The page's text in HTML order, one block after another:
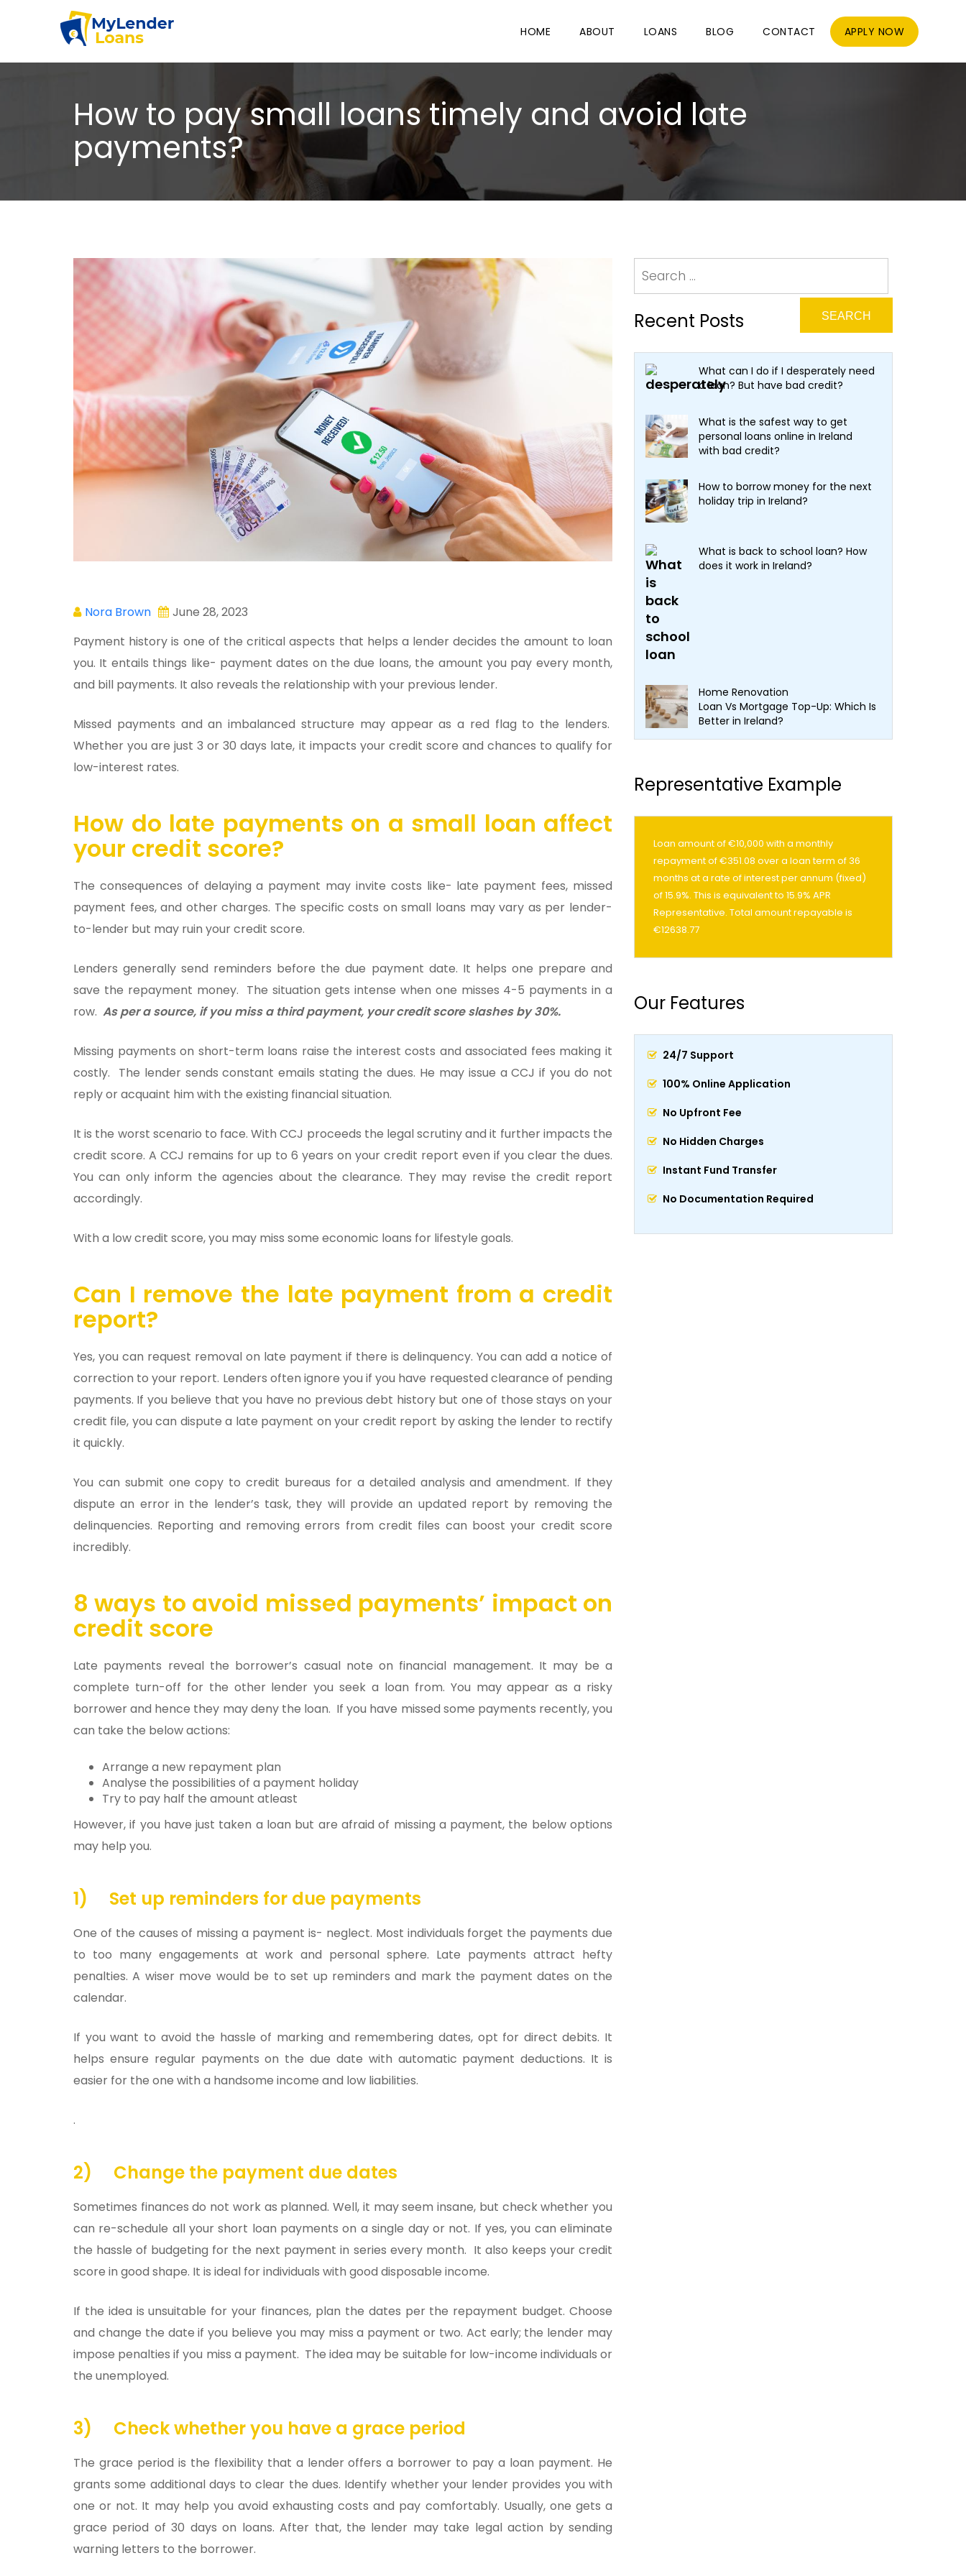
HOME ABOUT LOANS BLOG CONTACT APPLY NOW
How to pay small loans timely and avoid late
payments?
Nora Brown
June 28, 2023
Payment history is one of the critical aspects that helps a lender decides the amount to loan
you. It entails things like- payment dates on the due loans, the amount you pay every month,
and bill payments. It also reveals the relationship with your previous lender.
Missed payments and an imbalanced structure may appear as a red flag to the lenders.
Whether you are just 3 or 30 days late, it impacts your credit score and chances to qualify for
low-interest rates.
How do late payments on a small loan affect
your credit score?
The consequences of delaying a payment may invite costs like- late payment fees, missed
payment fees, and other charges. The specific costs on small loans may vary as per lender-
to-lender but may ruin your credit score.
Lenders generally send reminders before the due payment date. It helps one prepare and
save the repayment money. The situation gets intense when one misses 4-5 payments in a
row. As per a source, if you miss a third payment, your credit score slashes by 30%.
Missing payments on short-term loans raise the interest costs and associated fees making it
costly. The lender sends constant emails stating the dues. He may issue a CCJ if you do not
reply or acquaint him with the existing financial situation.
It is the worst scenario to face. With CCJ proceeds the legal scrutiny and it further impacts the
credit score. A CCJ remains for up to 6 years on your credit report even if you clear the dues.
You can only inform the agencies about the clearance. They may revise the credit report
accordingly.
With a low credit score, you may miss some economic loans for lifestyle goals.
Can I remove the late payment from a credit
report?
Yes, you can request removal on late payment if there is delinquency. You can add a notice of
correction to your report. Lenders often ignore you if you have requested clearance of pending
payments. If you believe that you have no previous debt history but one of those stays on your
credit file, you can dispute a late payment on your credit report by asking the lender to rectify
it quickly.
You can submit one copy to credit bureaus for a detailed analysis and amendment. If they
dispute an error in the lender’s task, they will provide an updated report by removing the
delinquencies. Reporting and removing errors from credit files can boost your credit score
incredibly.
8 ways to avoid missed payments’ impact on
credit score
Late payments reveal the borrower’s casual note on financial management. It may be a
complete turn-off for the other lender you seek a loan from. You may appear as a risky
borrower and hence they may deny the loan. If you have missed some payments recently, you
can take the below actions:
Arrange a new repayment plan
Analyse the possibilities of a payment holiday
Try to pay half the amount atleast
However, if you have just taken a loan but are afraid of missing a payment, the below options
may help you.
1) Set up reminders for due payments
One of the causes of missing a payment is- neglect. Most individuals forget the payments due
to too many engagements at work and personal sphere. Late payments attract hefty
penalties. A wiser move would be to set up reminders and mark the payment dates on the
calendar.
If you want to avoid the hassle of marking and remembering dates, opt for direct debits. It
helps ensure regular payments on the due date with automatic payment deductions. It is
easier for the one with a handsome income and low liabilities.
.
2) Change the payment due dates
Sometimes finances do not work as planned. Well, it may seem insane, but check whether you
can re-schedule all your short loan payments on a single day or not. If yes, you can eliminate
the hassle of budgeting for the next payment in series every month. It also keeps your credit
score in good shape. It is ideal for individuals with good disposable income.
If the idea is unsuitable for your finances, plan the dates per the repayment budget. Choose
and change the date if you believe you may miss a payment or two. Act early; the lender may
impose penalties if you miss a payment. The idea may be suitable for low-income individuals or
the unemployed.
3) Check whether you have a grace period
The grace period is the flexibility that a lender offers a borrower to pay a loan payment. He
grants some additional days to clear the dues. Identify whether your lender provides you with
one or not. It may help you avoid exhausting costs and pay comfortably. Usually, one gets a
grace period of 30 days on loans. After that, the lender may take legal action by sending
warning letters to the borrower.
Recent Posts
What can I do if I desperately need
a loan? But have bad credit?
What is the safest way to get
personal loans online in Ireland
with bad credit?
How to borrow money for the next
holiday trip in Ireland?
What is back to school loan? How
does it work in Ireland?
Home Renovation
Loan Vs Mortgage Top-Up: Which Is
Better in Ireland?
Representative Example
Loan amount of €10,000 with a monthly
repayment of €351.08 over a loan term of 36
months at a rate of interest per annum (fixed)
of 15.9%. This is equivalent to 15.9% APR
Representative. Total amount repayable is
€12638.77
Our Features
24/7 Support
100% Online Application
No Upfront Fee
No Hidden Charges
Instant Fund Transfer
No Documentation Required